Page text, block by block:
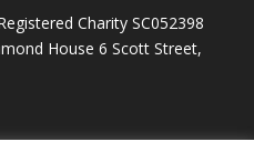
Charity SC052398
House 6 Scott Street,